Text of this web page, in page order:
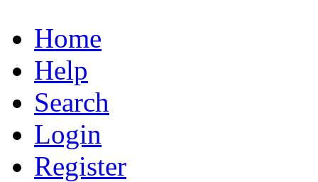
Home
Help
Search
Login
Register